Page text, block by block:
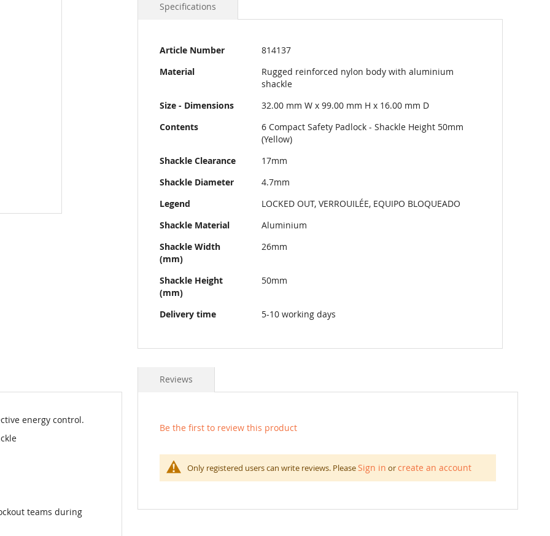
Specifications
More
Article Number
814137
Material
Rugged reinforced nylon body with aluminium
shackle
Size - Dimensions
32.00 mm W x 99.00 mm H x 16.00 mm D
Contents
6 Compact Safety Padlock - Shackle Height 50mm
(Yellow)
Shackle Clearance
17mm
Shackle Diameter
4.7mm
Legend
LOCKED OUT, VERROUILÉE, EQUIPO BLOQUEADO
Shackle Material
Aluminium
Shackle Width
(mm)
26mm
Shackle Height
(mm)
50mm
Delivery time 5-10 working days
energy control.
teams during
Reviews
Be the first to review this product
Only registered users can write reviews. PleaseSign in orcreate an account